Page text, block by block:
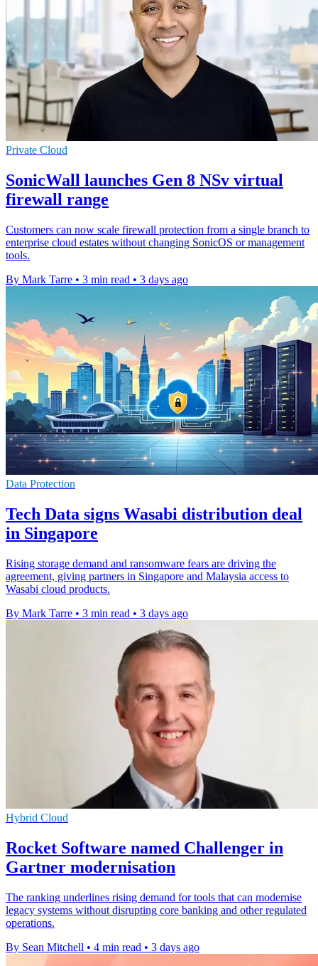
Private Cloud
SonicWall launches Gen 8 NSv virtual
firewall range
Customers can now scale firewall protection from a single branch to
enterprise cloud estates without changing SonicOS or management
tools.
By Mark Tarre • 3 min read • 3 days ago
Data Protection
Tech Data signs Wasabi distribution deal
in Singapore
Rising storage demand and ransomware fears are driving the
agreement, giving partners in Singapore and Malaysia access to
Wasabi cloud products.
By Mark Tarre • 3 min read • 3 days ago
Hybrid Cloud
Rocket Software named Challenger in
Gartner modernisation
The ranking underlines rising demand for tools that can modernise
legacy systems without disrupting core banking and other regulated
operations.
By Sean Mitchell • 4 min read • 3 days ago